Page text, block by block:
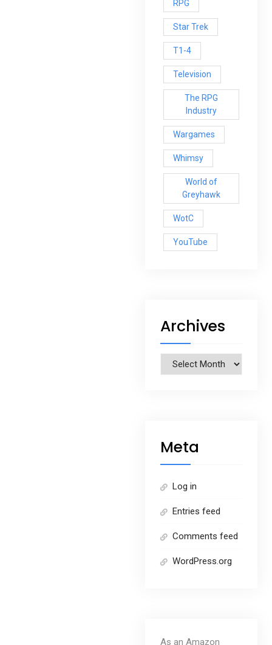
RPG
Star Trek
T1-4
Television
The RPG
Industry
Wargames
Whimsy
World of
Greyhawk
WotC
YouTube
Archives
Archives
Meta
Log in
Entries feed
Comments feed
WordPress.org
As an Amazon